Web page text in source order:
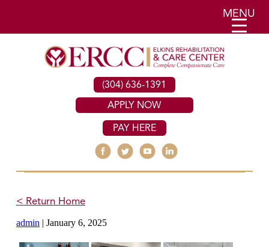
(304) 636-1391
APPLY NOW
PAY HERE
< Return Home
admin | January 6, 2025
MENU